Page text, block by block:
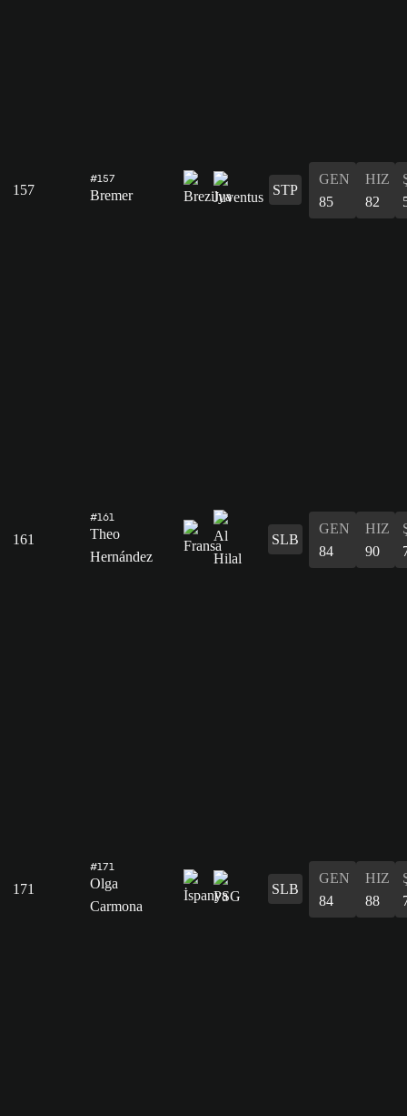
157
#157
Bremer STP
GEN
85
HIZ
82
161
#161
Theo
Hernández
SLB
GEN
84
HIZ
90
171
#171
Olga
Carmona
SLB
GEN
84
HIZ
88